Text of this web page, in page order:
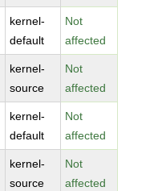
kernel-
default
Not
affected
kernel-
source
Not
affected
kernel-
default
Not
affected
kernel-
source
Not
affected